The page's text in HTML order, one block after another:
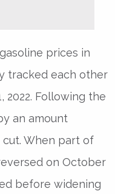
prices in
tracked each other
2022. Following the
an amount
When part of
on October
before widening